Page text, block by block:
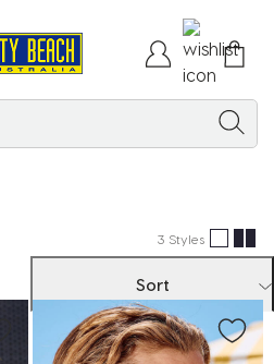
3 Styles
Sort